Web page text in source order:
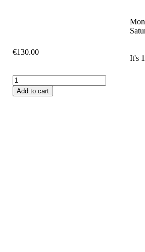
It's
€130.00
Add to cart